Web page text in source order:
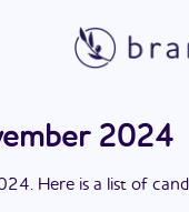
2024
. Here is a list of